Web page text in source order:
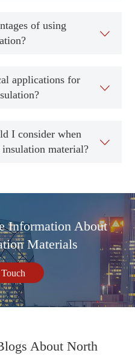
of using

applications for

I consider when
material?

Information About
Materials
About North